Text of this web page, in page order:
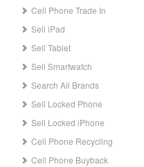
Cell Phone Trade In
Sell iPad
Sell Tablet
Sell Smartwatch
Search All Brands
Sell Locked Phone
Sell Locked iPhone
Cell Phone Recycling
Cell Phone Buyback